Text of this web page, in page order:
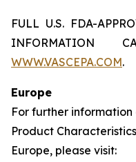
FULL U.S. FDA-
WWW.VASCEPA.COM.
Europe
For further
Product
Europe, please visit: